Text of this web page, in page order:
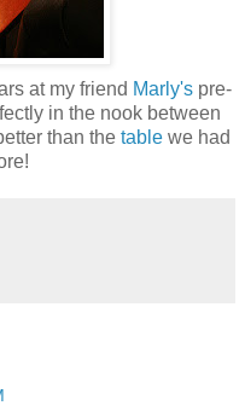
at my friend Marly's pre-
in the nook between
than the table we had